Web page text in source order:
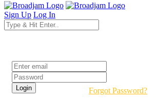
Sign Up Log In
Forgot Password?